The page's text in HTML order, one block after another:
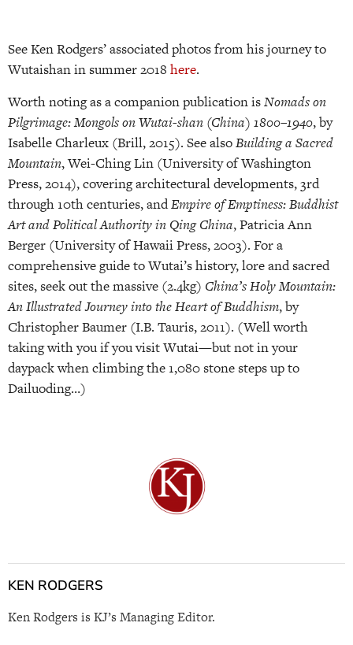
See Ken Rodgers’ associated photos from his journey to
Wutaishan in summer 2018 here.
Worth noting as a companion publication isNomads on
Pilgrimage: Mongols on Wutai-shan (China) 1800–1940, by
Isabelle Charleux (Brill, 2015). See alsoBuilding a Sacred
Mountain, Wei-Ching Lin (University of Washington
Press, 2014), covering architectural developments, 3rd
through 10th centuries, andEmpire of Emptiness: Buddhist
Art and Political Authority in Qing China, Patricia Ann
Berger (University of Hawaii Press, 2003). For a
comprehensive guide to Wutai’s history, lore and sacred
sites, seek out the massive (2.4kg) China’s Holy Mountain:
An Illustrated Journey into the Heart of Buddhism, by
Christopher Baumer (I.B. Tauris, 2011). (Well worth
taking with you if you visit Wutai—but not in your
daypack when climbing the 1,080 stone steps up to
Dailuoding…)
KEN RODGERS
Ken Rodgers is KJ’s Managing Editor.